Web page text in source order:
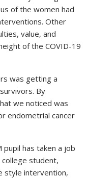
of the women had
Other
value, and
of the COVID-19
was getting a
By
we noticed was
endometrial cancer
pupil has taken a job
student,
style intervention,